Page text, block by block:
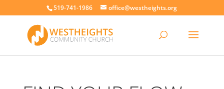
519-741-1986 office@westheights.org